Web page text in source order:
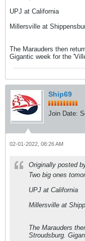
UPJ at California
Millersville at
The Marauders then
Gigantic week for the
Ship69
Join Date:
02-01-2022, 08:26 AM
Originally posted
Two big ones
UPJ at California
Millersville at
The Marauders
Stroudsburg.